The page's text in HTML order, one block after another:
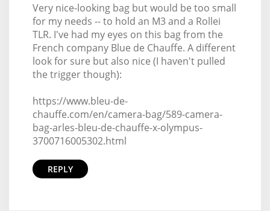
Very nice-looking bag but would be too small
for my needs -- to hold an M3 and a Rollei
TLR. I've had my eyes on this bag from the
French company Blue de Chauffe. A different
look for sure but also nice (I haven't pulled
the trigger though):
https://www.bleu-de-
chauffe.com/en/camera-bag/589-camera-
bag-arles-bleu-de-chauffe-x-olympus-
3700716005302.html
REPLY